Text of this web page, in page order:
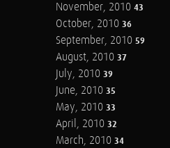
November, 2010 43
October, 2010 36
September, 2010 59
August, 2010 37
July, 2010 39
June, 2010 35
May, 2010 33
April, 2010 32
March, 2010 34